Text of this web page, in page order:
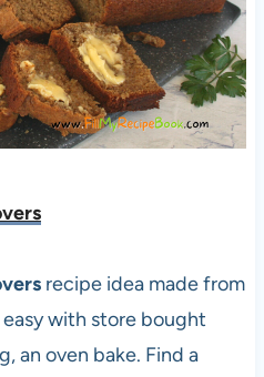
recipe idea made from
with store bought
an oven bake. Find a